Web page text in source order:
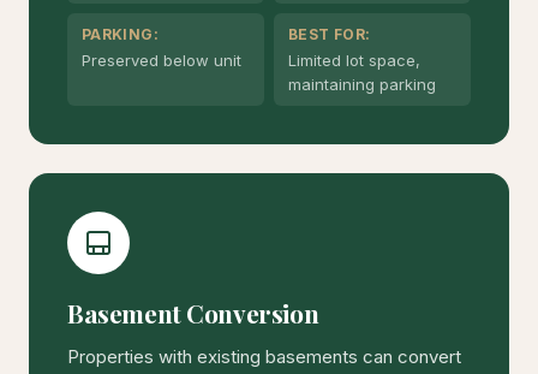
PARKING:
Preserved below unit
BEST FOR:
Limited lot space,
maintaining parking
Basement Conversion
Properties with existing basements can convert